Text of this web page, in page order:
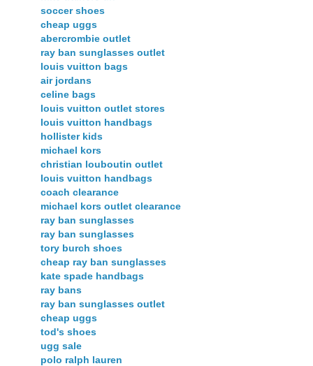
soccer shoes
cheap uggs
abercrombie outlet
ray ban sunglasses outlet
louis vuitton bags
air jordans
celine bags
louis vuitton outlet stores
louis vuitton handbags
hollister kids
michael kors
christian louboutin outlet
louis vuitton handbags
coach clearance
michael kors outlet clearance
ray ban sunglasses
ray ban sunglasses
tory burch shoes
cheap ray ban sunglasses
kate spade handbags
ray bans
ray ban sunglasses outlet
cheap uggs
tod's shoes
ugg sale
polo ralph lauren